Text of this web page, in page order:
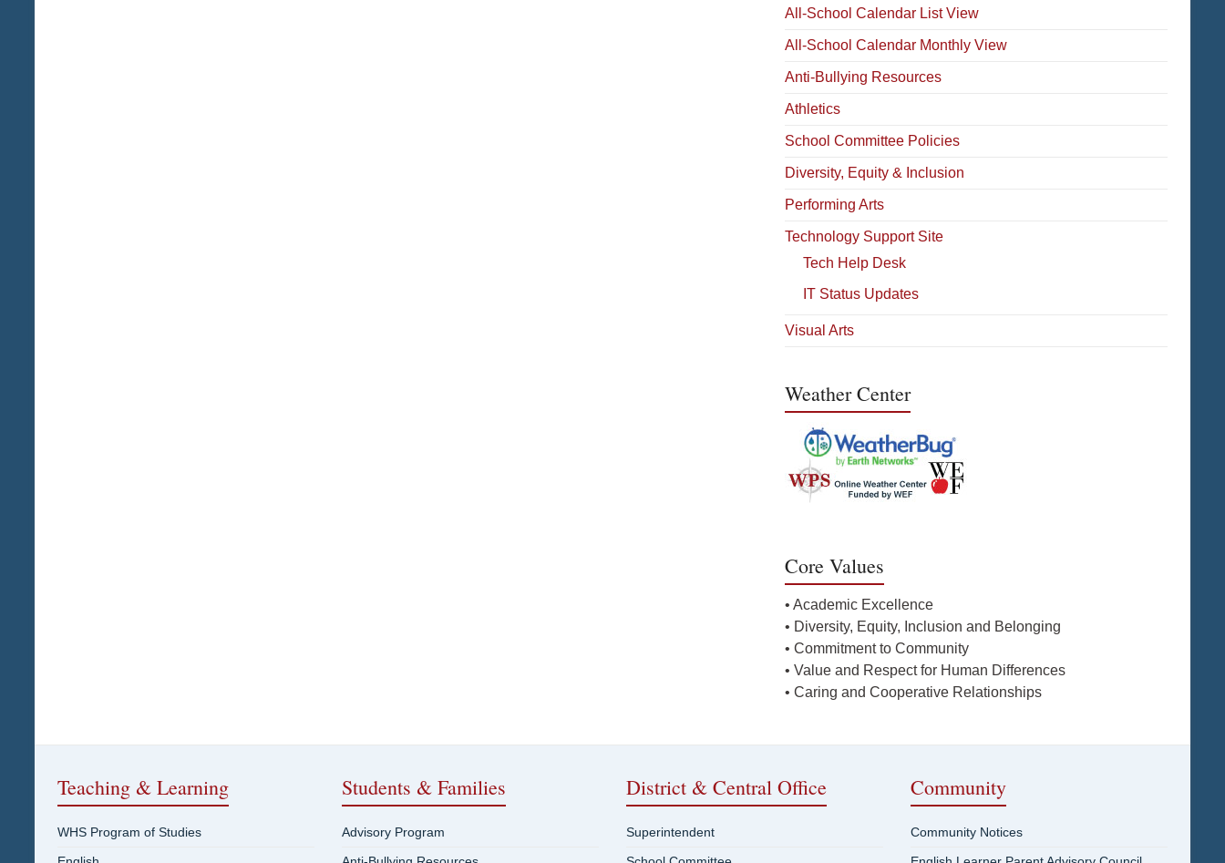
All-School Calendar List View
All-School Calendar Monthly View
Anti-Bullying Resources
Athletics
School Committee Policies
Diversity, Equity & Inclusion
Performing Arts
Technology Support Site
Tech Help Desk
IT Status Updates
Visual Arts
Weather Center
Core Values
• Academic Excellence
• Diversity, Equity, Inclusion and Belonging
• Commitment to Community
• Value and Respect for Human Differences
• Caring and Cooperative Relationships
Teaching & Learning
WHS Program of Studies
Students & Families
Advisory Program
District & Central Office
Superintendent
Community
Community Notices